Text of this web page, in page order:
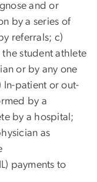
and or
by a series of
referrals; c)
the student athlete
or by any one
In-patient or out-
by a
by a hospital;
as
payments to